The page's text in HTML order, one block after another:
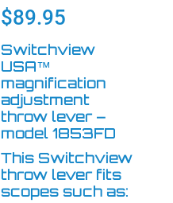
customer
rating
$89.95
Switchview
USA™
magnification
adjustment
throw lever –
model 1853FD
This Switchview
throw lever fits
scopes such as: